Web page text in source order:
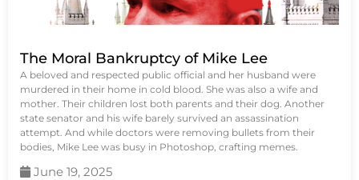
The Moral Bankruptcy of Mike Lee
A beloved and respected public official and her husband were
murdered in their home in cold blood. She was also a wife and
mother. Their children lost both parents and their dog. Another
state senator and his wife barely survived an assassination
attempt. And while doctors were removing bullets from their
bodies, Mike Lee was busy in Photoshop, crafting memes.
June 19, 2025